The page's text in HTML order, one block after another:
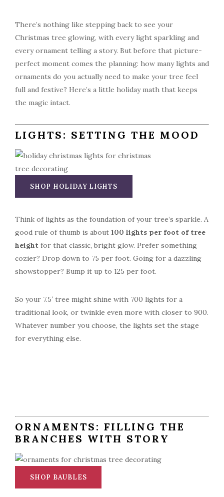
There’s nothing like stepping back to see your
Christmas tree glowing, with every light sparkling and
every ornament telling a story. But before that picture-
perfect moment comes the planning: how many lights and
ornaments do you actually need to make your tree feel
full and festive? Here’s a little holiday math that keeps
the magic intact.
LIGHTS: SETTING THE MOOD
SHOP HOLIDAY LIGHTS
Think of lights as the foundation of your tree’s sparkle. A
good rule of thumb is about 100 lights per foot of tree
height for that classic, bright glow. Prefer something
cozier? Drop down to 75 per foot. Going for a dazzling
showstopper? Bump it up to 125 per foot.
So your 7.5′ tree might shine with 700 lights for a
traditional look, or twinkle even more with closer to 900.
Whatever number you choose, the lights set the stage
for everything else.
ORNAMENTS: FILLING THE
BRANCHES WITH STORY
SHOP BAUBLES